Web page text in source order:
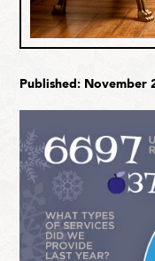
Published: November